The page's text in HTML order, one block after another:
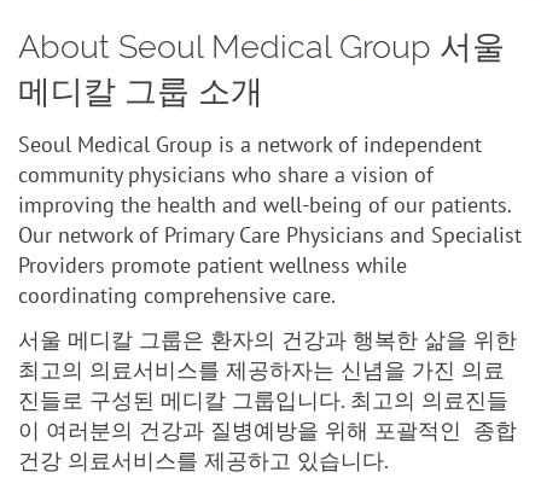
About Seoul Medical Group 서울
메디칼 그룹 소개
Seoul Medical Group is a network of independent
community physicians who share a vision of
improving the health and well-being of our patients.
Our network of Primary Care Physicians and Specialist
Providers promote patient wellness while
coordinating comprehensive care.
서울 메디칼 그룹은 환자의 건강과 행복한 삶을 위한
최고의 의료서비스를 제공하자는 신념을 가진 의료
진들로 구성된 메디칼 그룹입니다. 최고의 의료진들
이 여러분의 건강과 질병예방을 위해 포괄적인 종합
건강 의료서비스를 제공하고 있습니다.